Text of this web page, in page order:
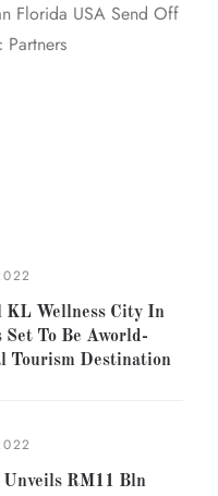
Florida USA Send Off
KL Wellness City In
To Be Aworld-
Tourism Destination
RM11 Bln